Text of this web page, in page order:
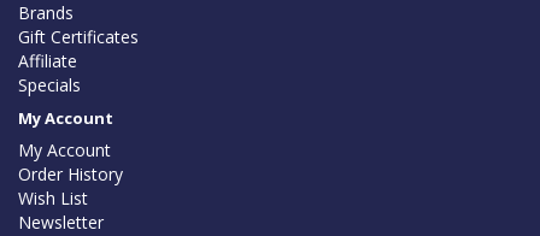
Brands
Gift Certificates
Affiliate
Specials
My Account
My Account
Order History
Wish List
Newsletter